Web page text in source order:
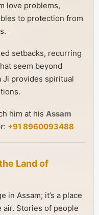
love problems,
to protection from
setbacks, recurring
seem beyond
Ji provides spiritual
him at his Assam
: +91 8960093488
Land of
in Assam; it’s a place
Stories of people